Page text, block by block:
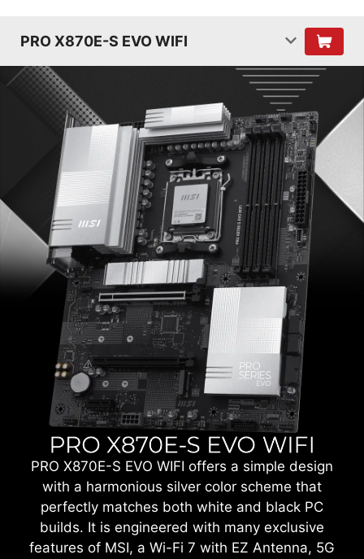
PRO X870E-S EVO WIFI
PRO X870E-S EVO WIFI offers a simple design
with a harmonious silver color scheme that
perfectly matches both white and black PC
builds. It is engineered with many exclusive
features of MSI, a Wi-Fi 7 with EZ Antenna, 5G